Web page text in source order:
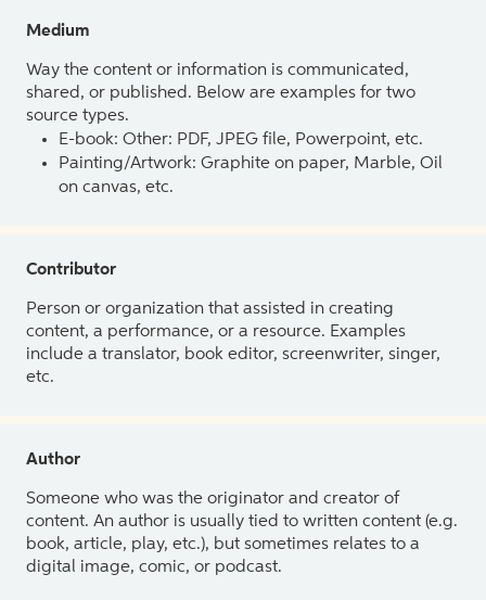
Medium
Way the content or information is communicated,
shared, or published. Below are examples for two
source types.
E-book: Other: PDF, JPEG file, Powerpoint, etc.
Painting/Artwork: Graphite on paper, Marble, Oil
on canvas, etc.
Contributor
Person or organization that assisted in creating
content, a performance, or a resource. Examples
include a translator, book editor, screenwriter, singer,
etc.
Author
Someone who was the originator and creator of
content. An author is usually tied to written content (e.g.
book, article, play, etc.), but sometimes relates to a
digital image, comic, or podcast.